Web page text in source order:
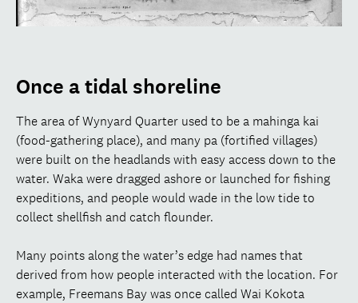
Once a tidal shoreline
The area of Wynyard Quarter used to be a mahinga kai
(food-gathering place), and many pa (fortified villages)
were built on the headlands with easy access down to the
water. Waka were dragged ashore or launched for fishing
expeditions, and people would wade in the low tide to
collect shellfish and catch flounder.
Many points along the water’s edge had names that
derived from how people interacted with the location. For
example, Freemans Bay was once called Wai Kokota